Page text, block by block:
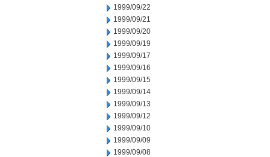
1999/09/22
1999/09/21
1999/09/20
1999/09/19
1999/09/17
1999/09/16
1999/09/15
1999/09/14
1999/09/13
1999/09/12
1999/09/10
1999/09/09
1999/09/08